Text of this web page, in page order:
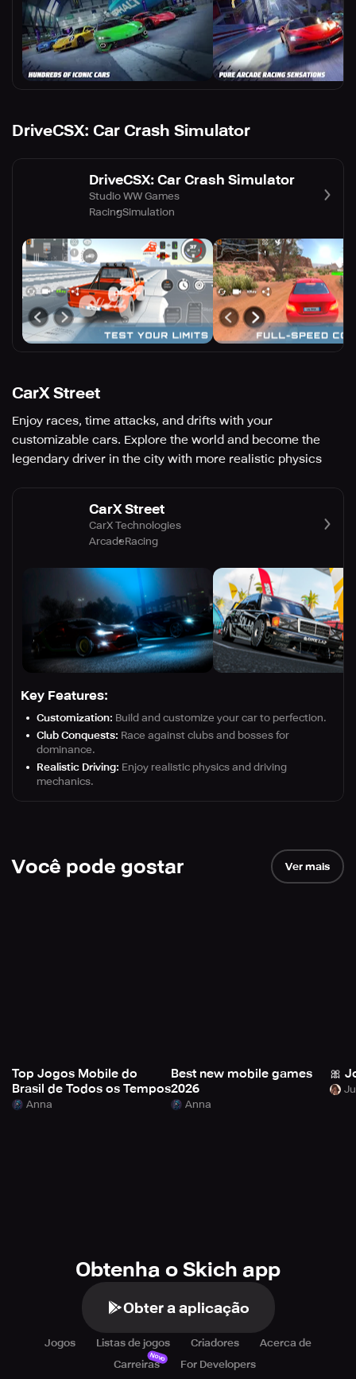
DriveCSX: Car Crash Simulator
DriveCSX: Car Crash Simulator
Studio WW Games
RacingSimulation
CarX Street
Enjoy races, time attacks, and drifts with your
customizable cars. Explore the world and become the
legendary driver in the city with more realistic physics
CarX Street
CarX Technologies
ArcadeRacing
Key Features:
Customization: Build and customize your car to perfection.
Club Conquests: Race against clubs and bosses for
dominance.
Realistic Driving: Enjoy realistic physics and driving
mechanics.
Você pode gostar Ver mais
Top Jogos Mobile do
Brasil de Todos os Tempos
Anna
Best new mobile games
2026
Anna
🎀
Obtenha o Skich app
Obter a aplicação
Jogos Listas de jogos Criadores
Acerca de
Carreiras
Novo
For Developers